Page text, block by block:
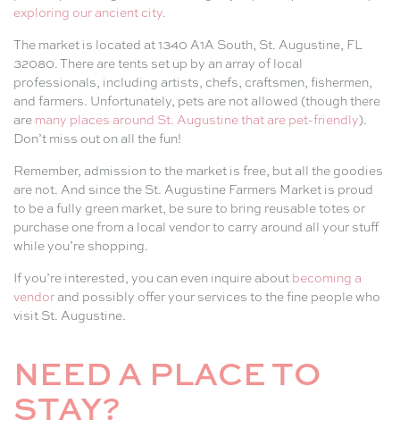
exploring our ancient city.
The market is located at 1340 A1A South, St. Augustine, FL
32080. There are tents set up by an array of local
professionals, including artists, chefs, craftsmen, fishermen,
and farmers. Unfortunately, pets are not allowed (though there
are many places around St. Augustine that are pet-friendly).
Don’t miss out on all the fun!
Remember, admission to the market is free, but all the goodies
are not. And since the St. Augustine Farmers Market is proud
to be a fully green market, be sure to bring reusable totes or
purchase one from a local vendor to carry around all your stuff
while you’re shopping.
If you’re interested, you can even inquire about becoming a
vendorand possibly offer your services to the fine people who
visit St. Augustine.
NEED A PLACE TO
STAY?